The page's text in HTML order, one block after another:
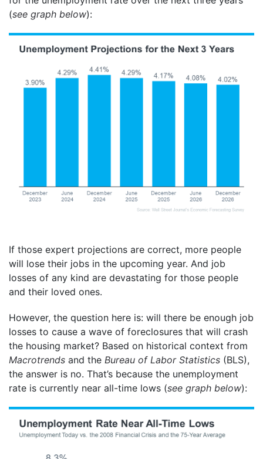
(see graph below):
If those expert projections are correct, more people
will lose their jobs in the upcoming year. And job
losses of any kind are devastating for those people
and their loved ones.
However, the question here is: will there be enough job
losses to cause a wave of foreclosures that will crash
the housing market? Based on historical context from
Macrotrends and the Bureau of Labor Statistics (BLS),
the answer is no. That’s because the unemployment
rate is currently near all-time lows (see graph below):